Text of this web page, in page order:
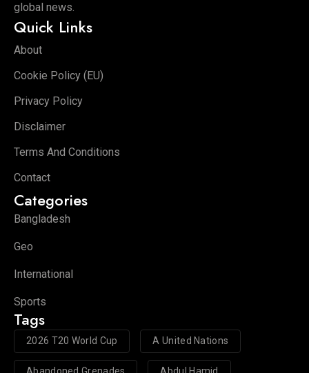
global news.
Quick Links
About
Cookie Policy (EU)
Privacy Policy
Disclaimer
Terms And Conditions
Contact
Categories
Bangladesh
Geo
International
Sports
Tags
2026 T20 World Cup A United Nations
Abandoned Grenades Abdul Hamid